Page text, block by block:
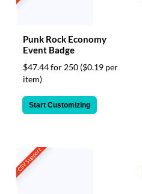
Punk Rock Economy
Event Badge
$47.44 for 250 ($0.19 per
item)
Start Customizing
CSV Support